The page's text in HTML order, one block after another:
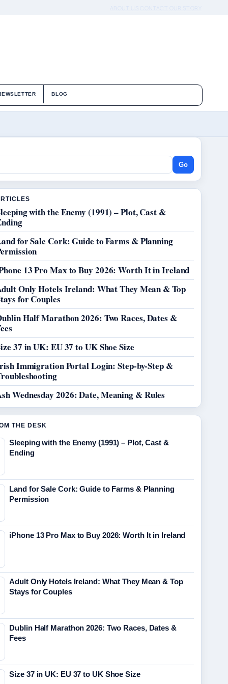
ABOUT US CONTACT OUR STORY
BLOG
Go
with the Enemy (1991) – Plot, Cast &
for Sale Cork: Guide to Farms & Planning
13 Pro Max to Buy 2026: Worth It in Ireland
Only Hotels Ireland: What They Mean & Top
for Couples
Half Marathon 2026: Two Races, Dates &
37 in UK: EU 37 to UK Shoe Size
Immigration Portal Login: Step-by-Step &
Wednesday 2026: Date, Meaning & Rules
THE DESK
Sleeping with the Enemy (1991) – Plot, Cast &
Ending
Land for Sale Cork: Guide to Farms & Planning
Permission
iPhone 13 Pro Max to Buy 2026: Worth It in Ireland
Adult Only Hotels Ireland: What They Mean & Top
Stays for Couples
Dublin Half Marathon 2026: Two Races, Dates &
Fees
Size 37 in UK: EU 37 to UK Shoe Size